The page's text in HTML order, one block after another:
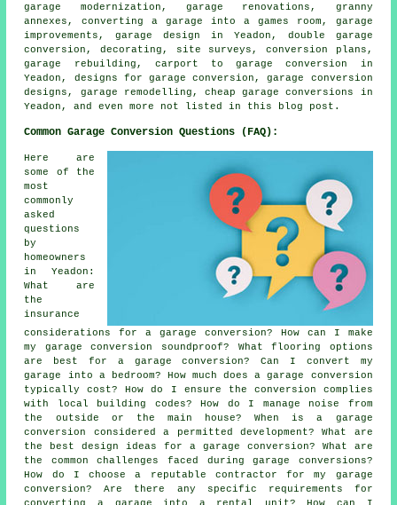
garage modernization, garage renovations, granny
annexes, converting a garage into a games room, garage
improvements, garage design in Yeadon, double garage
conversion, decorating, site surveys, conversion plans,
garage rebuilding, carport to garage conversion in
Yeadon, designs for garage conversion, garage conversion
designs, garage remodelling, cheap garage conversions in
Yeadon, and even more not listed in this blog post.
Common Garage Conversion Questions (FAQ):
Here are
some of the
most
commonly
asked
questions
by
homeowners
in Yeadon:
What are
the
insurance
considerations for a garage conversion? How can I make
my garage conversion soundproof? What flooring options
are best for a garage conversion? Can I convert my
garage into a bedroom? How much does a garage conversion
typically cost? How do I ensure the conversion complies
with local building codes? How do I manage noise from
the outside or the main house? When is a garage
conversion considered a permitted development? What are
the best design ideas for a garage conversion? What are
the common challenges faced during garage conversions?
How do I choose a reputable contractor for my garage
conversion? Are there any specific requirements for